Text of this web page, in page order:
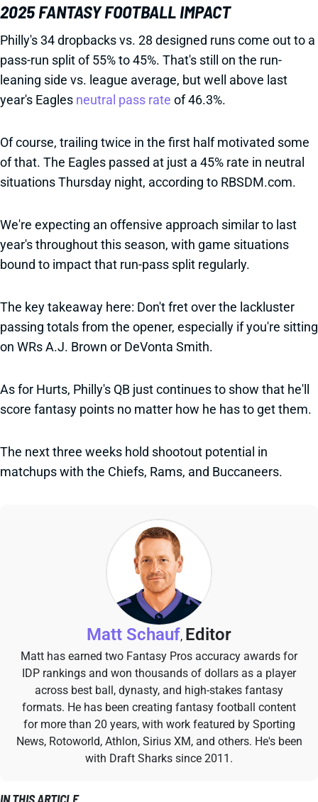
2025 FANTASY FOOTBALL IMPACT
Philly's 34 dropbacks vs. 28 designed runs come out to a
pass-run split of 55% to 45%. That's still on the run-
leaning side vs. league average, but well above last
year's Eagles neutral pass rate of 46.3%.
Of course, trailing twice in the first half motivated some
of that. The Eagles passed at just a 45% rate in neutral
situations Thursday night, according to RBSDM.com.
We're expecting an offensive approach similar to last
year's throughout this season, with game situations
bound to impact that run-pass split regularly.
The key takeaway here: Don't fret over the lackluster
passing totals from the opener, especially if you're sitting
on WRs A.J. Brown or DeVonta Smith.
As for Hurts, Philly's QB just continues to show that he'll
score fantasy points no matter how he has to get them.
The next three weeks hold shootout potential in
matchups with the Chiefs, Rams, and Buccaneers.
Matt Schauf, Editor
Matt has earned two Fantasy Pros accuracy awards for
IDP rankings and won thousands of dollars as a player
across best ball, dynasty, and high-stakes fantasy
formats. He has been creating fantasy football content
for more than 20 years, with work featured by Sporting
News, Rotoworld, Athlon, Sirius XM, and others. He's been
with Draft Sharks since 2011.